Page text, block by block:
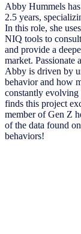
Abby Hummels
2.5 years,
In this role, she
NIQ tools to
and provide a
market. Passionate
Abby is driven by
behavior and how
constantly evolving
finds this project
member of Gen Z
of the data found
behaviors!